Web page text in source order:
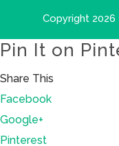
Copyright 2026
Pin It on
Share This
Facebook
Google+
Pinterest